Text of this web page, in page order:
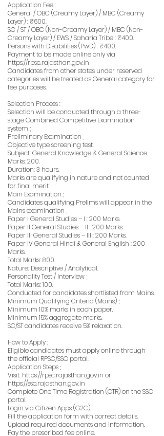
Application Fee :
General / OBC (Creamy Layer) / MBC (Creamy
Layer) : ₹600.
SC / ST / OBC (Non-Creamy Layer) / MBC (Non-
Creamy Layer) / EWS / Saharia Tribe : ₹400.
Persons with Disabilities (PwD) : ₹400.
Payment to be made online only via
https://rpsc.rajasthan.gov.in
Candidates from other states under reserved
categories will be treated as General category for
fee purposes.
Selection Process :
Selection will be conducted through a three-
stage Combined Competitive Examination
system ;
Preliminary Examination ;
Objective type screening test.
Subject: General Knowledge & General Science.
Marks: 200.
Duration: 3 hours.
Marks are qualifying in nature and not counted
for final merit.
Main Examination ;
Candidates qualifying Prelims will appear in the
Mains examination ;
Paper I General Studies – I : 200 Marks.
Paper II General Studies – II : 200 Marks.
Paper III General Studies – III : 200 Marks.
Paper IV General Hindi & General English : 200
Marks.
Total Marks: 800.
Nature: Descriptive / Analytical.
Personality Test / Interview ;
Total Marks: 100.
Conducted for candidates shortlisted from Mains.
Minimum Qualifying Criteria (Mains) ;
Minimum 10% marks in each paper.
Minimum 15% aggregate marks.
SC/ST candidates receive 5% relaxation.
How to Apply :
Eligible candidates must apply online through
the official RPSC/SSO portal.
Application Steps ;
Visit: https://rpsc.rajasthan.gov.in or
https://sso.rajasthan.gov.in
Complete One Time Registration (OTR) on the SSO
portal.
Login via Citizen Apps (G2C).
Fill the application form with correct details.
Upload required documents and information.
Pay the prescribed fee online.